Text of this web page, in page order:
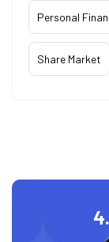
Personal
Share Market